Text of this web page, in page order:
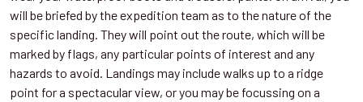
will be briefed by the expedition team as to the nature of the
specific landing. They will point out the route, which will be
marked by flags, any particular points of interest and any
hazards to avoid. Landings may include walks up to a ridge
point for a spectacular view, or you may be focussing on a